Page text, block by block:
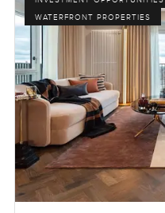
WATERFRONT PROPERTIES